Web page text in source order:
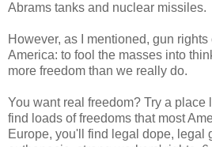
Abrams tanks and nuclear missiles.
However, as I mentioned, gun rights
America: to fool the masses into
more freedom than we really do.
You want real freedom? Try a place
find loads of freedoms that most
Europe, you'll find legal dope, legal